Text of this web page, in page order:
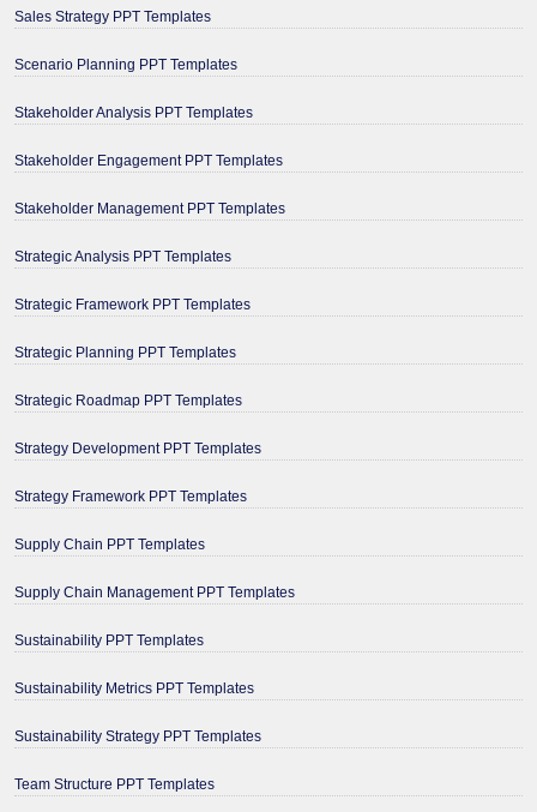
Sales Strategy PPT Templates
Scenario Planning PPT Templates
Stakeholder Analysis PPT Templates
Stakeholder Engagement PPT Templates
Stakeholder Management PPT Templates
Strategic Analysis PPT Templates
Strategic Framework PPT Templates
Strategic Planning PPT Templates
Strategic Roadmap PPT Templates
Strategy Development PPT Templates
Strategy Framework PPT Templates
Supply Chain PPT Templates
Supply Chain Management PPT Templates
Sustainability PPT Templates
Sustainability Metrics PPT Templates
Sustainability Strategy PPT Templates
Team Structure PPT Templates